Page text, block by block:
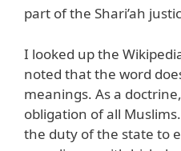
part of the Shari’ah
I looked up the
noted that the word
meanings. As a
obligation of all
the duty of the state to